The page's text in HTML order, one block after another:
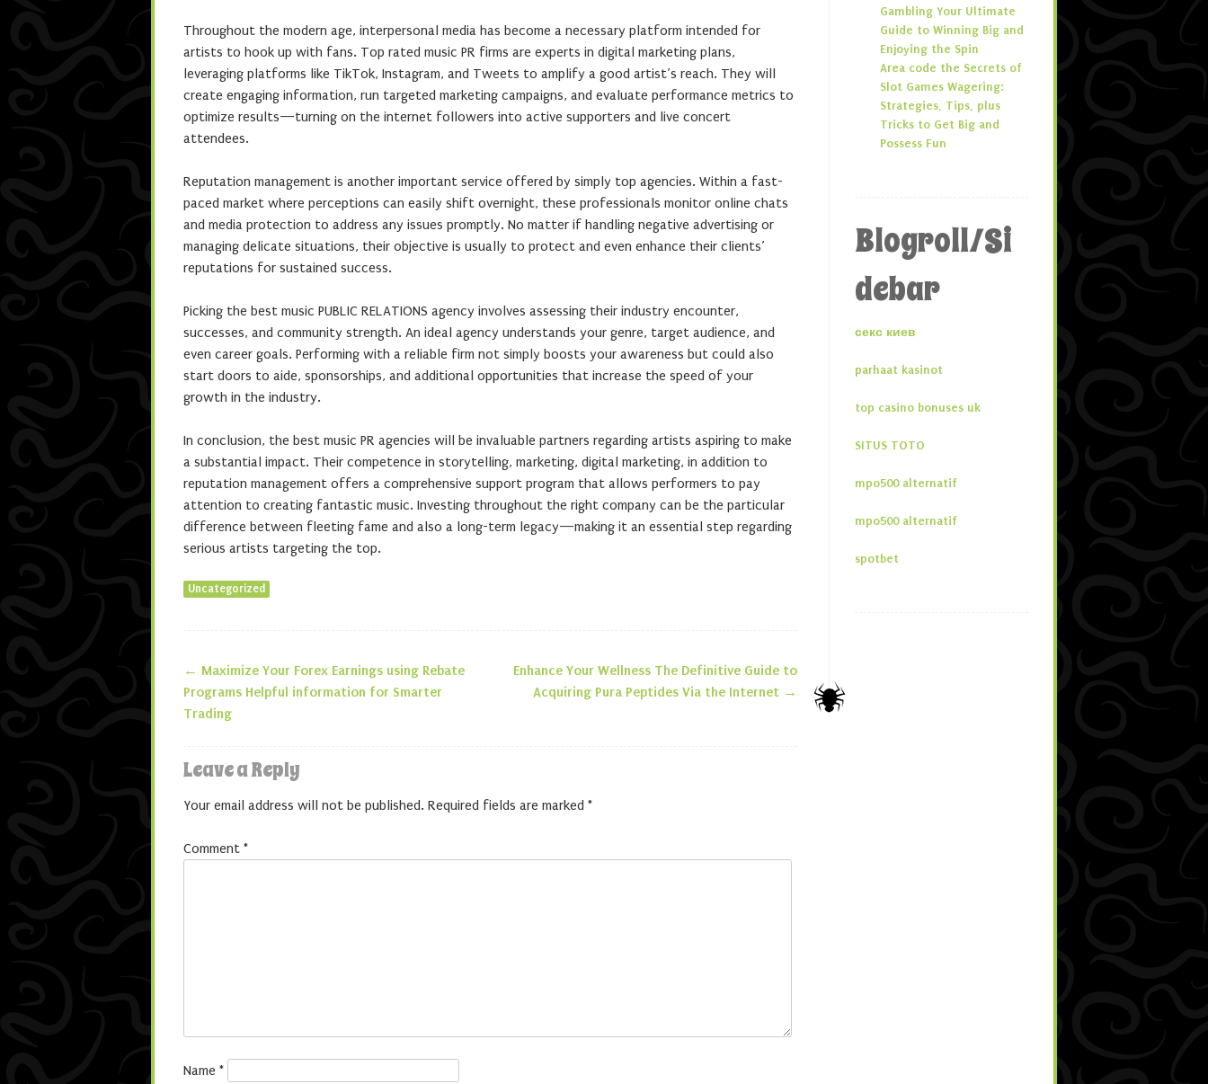
Throughout the modern age, interpersonal media has become a necessary platform intended for
artists to hook up with fans. Top rated music PR firms are experts in digital marketing plans,
leveraging platforms like TikTok, Instagram, and Tweets to amplify a good artist’s reach. They will
create engaging information, run targeted marketing campaigns, and evaluate performance metrics to
optimize results—turning on the internet followers into active supporters and live concert
attendees.
Reputation management is another important service offered by simply top agencies. Within a fast-
paced market where perceptions can easily shift overnight, these professionals monitor online chats
and media protection to address any issues promptly. No matter if handling negative advertising or
managing delicate situations, their objective is usually to protect and even enhance their clients’
reputations for sustained success.
Picking the best music PUBLIC RELATIONS agency involves assessing their industry encounter,
successes, and community strength. An ideal agency understands your genre, target audience, and
even career goals. Performing with a reliable firm not simply boosts your awareness but could also
start doors to aide, sponsorships, and additional opportunities that increase the speed of your
growth in the industry.
In conclusion, the best music PR agencies will be invaluable partners regarding artists aspiring to make
a substantial impact. Their competence in storytelling, marketing, digital marketing, in addition to
reputation management offers a comprehensive support program that allows performers to pay
attention to creating fantastic music. Investing throughout the right company can be the particular
difference between fleeting fame and also a long-term legacy—making it an essential step regarding
serious artists targeting the top.
Uncategorized
Post navigation
← Maximize Your Forex Earnings using Rebate
Programs Helpful information for Smarter
Trading
Enhance Your Wellness The Definitive Guide to
Acquiring Pura Peptides Via the Internet →
Leave a Reply
Your email address will not be published. Required fields are marked *
Comment *
Name *
Gambling Your Ultimate
Guide to Winning Big and
Enjoying the Spin
Area code the Secrets of
Slot Games Wagering:
Strategies, Tips, plus
Tricks to Get Big and
Possess Fun
Blogroll/Si
debar
секс киев
parhaat kasinot
top casino bonuses uk
SITUS TOTO
mpo500 alternatif
mpo500 alternatif
spotbet